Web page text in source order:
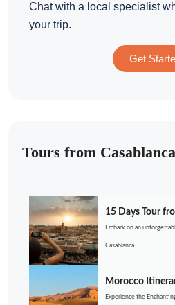
Chat with a local specialist
your trip.
Get
Tours from Casablanca
15 Days Tour
Embark on an
Casablanca...
Morocco
Experience the